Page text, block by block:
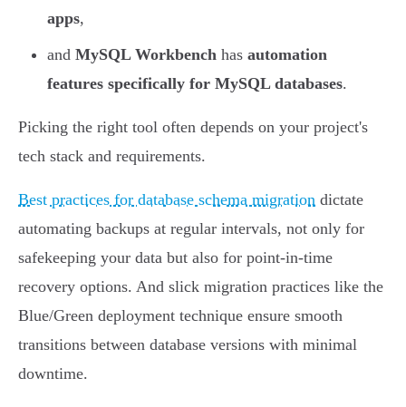
apps,
and MySQL Workbench has automation
features specifically for MySQL databases.
Picking the right tool often depends on your project's
tech stack and requirements.
Best practices for database schema migration dictate
automating backups at regular intervals, not only for
safekeeping your data but also for point-in-time
recovery options. And slick migration practices like the
Blue/Green deployment technique ensure smooth
transitions between database versions with minimal
downtime.